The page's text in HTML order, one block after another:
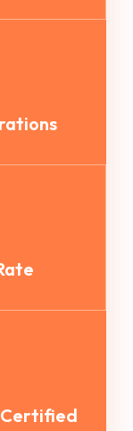
Certified